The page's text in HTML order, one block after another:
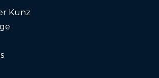
Kunz